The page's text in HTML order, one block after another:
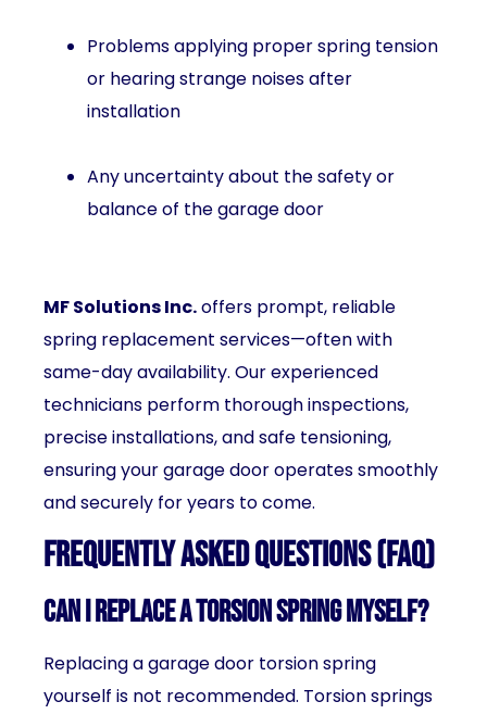
Problems applying proper spring tension
or hearing strange noises after
installation
Any uncertainty about the safety or
balance of the garage door
MF Solutions Inc.offers prompt, reliable
spring replacement services—often with
same-day availability. Our experienced
technicians perform thorough inspections,
precise installations, and safe tensioning,
ensuring your garage door operates smoothly
and securely for years to come.
Frequently Asked Questions (FAQ)
Can I replace a torsion spring myself?
Replacing a garage door torsion spring
yourself is not recommended. Torsion springs